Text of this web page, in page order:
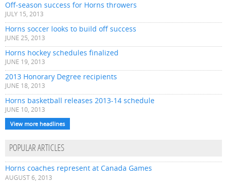
Off-season success for Horns throwers
JULY 15, 2013
Horns soccer looks to build off success
JUNE 25, 2013
Horns hockey schedules finalized
JUNE 19, 2013
2013 Honorary Degree recipients
JUNE 18, 2013
Horns basketball releases 2013-14 schedule
JUNE 10, 2013
View more headlines
POPULAR ARTICLES
Horns coaches represent at Canada Games
AUGUST 6, 2013